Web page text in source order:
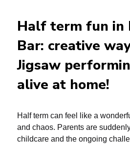
Half term fun in
Bar: creative
Jigsaw
alive at home!
Half term can feel like a
and chaos. Parents are
childcare and the ongoing